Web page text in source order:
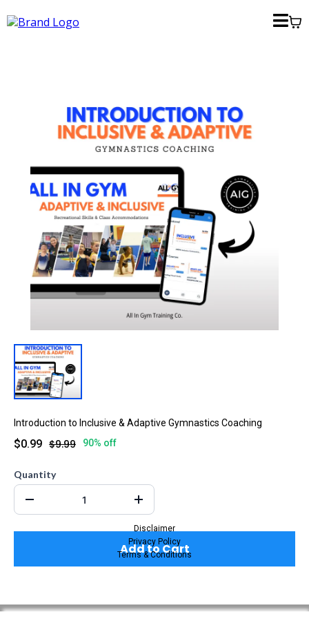
Introduction to Inclusive & Adaptive Gymnastics Coaching
$0.99 $9.99 90% off
Quantity
Add to Cart
Disclaimer
Privacy Policy
Terms & Conditions